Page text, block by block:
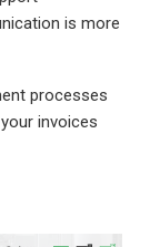
is more
processes
invoices